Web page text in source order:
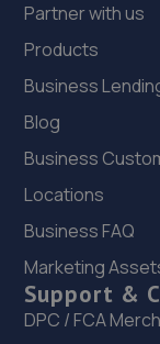
108-116 Dixon
3.9 miles away
427 High
4.1 miles away
21. Halfords
Tritton
4.1 miles away
Partner with us
Products
Business
Blog
Business
Locations
Business FAQ
Marketing
Support &
DPC / FCA